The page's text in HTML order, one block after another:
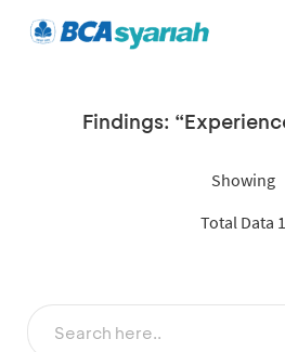
Findings:
Showing
Total Data 1